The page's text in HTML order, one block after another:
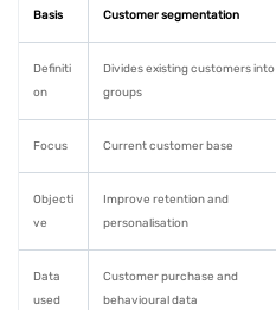
Basis Customer segmentation
Definiti
on
Divides existing customers into
groups
Focus Current customer base
Objecti
ve
Improve retention and
personalisation
Data
used
Customer purchase and
behavioural data